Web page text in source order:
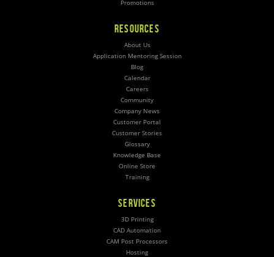
Promotions
RESOURCES
About Us
Application Mentoring Session
Blog
Calendar
Careers
Community
Company News
Customer Portal
Customer Stories
Glossary
Knowledge Base
Online Store
Training
SERVICES
3D Printing
CAD Automation
CAM Post Processors
Hosting